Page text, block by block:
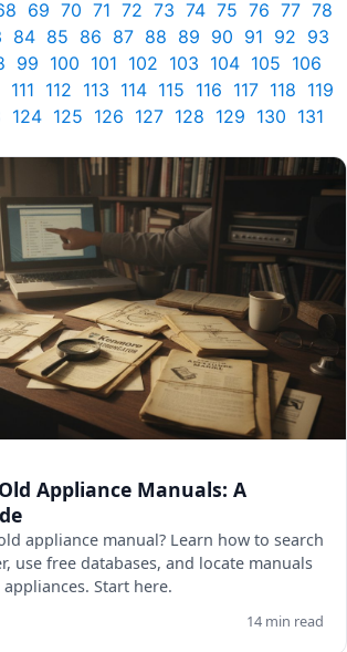
69 70 71 72 73 74 75 76 77 78
84 85 86 87 88 89 90 91 92 93
99 100 101 102 103 104 105 106
111 112 113 114 115 116 117 118 119
124 125 126 127 128 129 130 131
Appliance Manuals: A
appliance manual? Learn how to search
use free databases, and locate manuals
Start here.
14 min read